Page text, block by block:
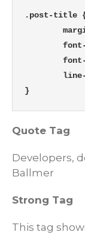
.post-title
}
Quote Tag
Developers,
Ballmer
Strong Tag
This tag